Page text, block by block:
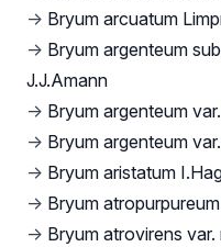
→ Bryum arcuatum
→ Bryum argenteum
J.J.Amann
→ Bryum argenteum
→ Bryum argenteum
→ Bryum aristatum
→ Bryum
→ Bryum atrovirens